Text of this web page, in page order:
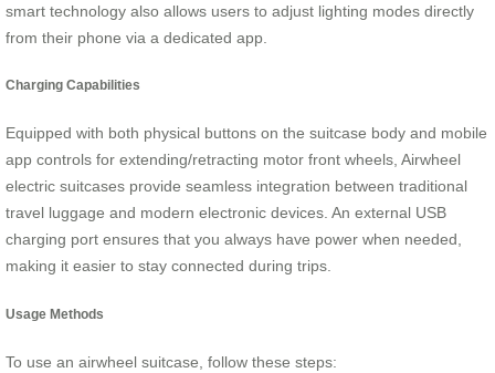
smart technology also allows users to adjust lighting modes directly
from their phone via a dedicated app.
Charging Capabilities
Equipped with both physical buttons on the suitcase body and mobile
app controls for extending/retracting motor front wheels, Airwheel
electric suitcases provide seamless integration between traditional
travel luggage and modern electronic devices. An external USB
charging port ensures that you always have power when needed,
making it easier to stay connected during trips.
Usage Methods
To use an airwheel suitcase, follow these steps: